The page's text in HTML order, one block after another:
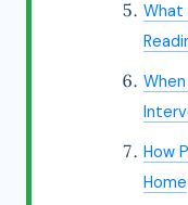
What
How
Home